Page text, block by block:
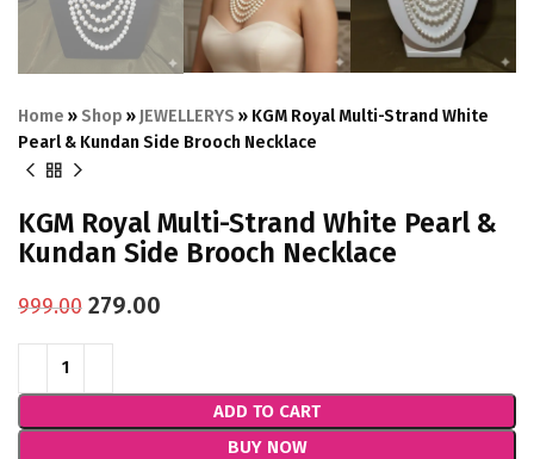
Home » Shop » JEWELLERYS » KGM Royal Multi-Strand White
Pearl & Kundan Side Brooch Necklace
KGM Royal Multi-Strand White Pearl &
Kundan Side Brooch Necklace
999.00 279.00
ADD TO CART
BUY NOW